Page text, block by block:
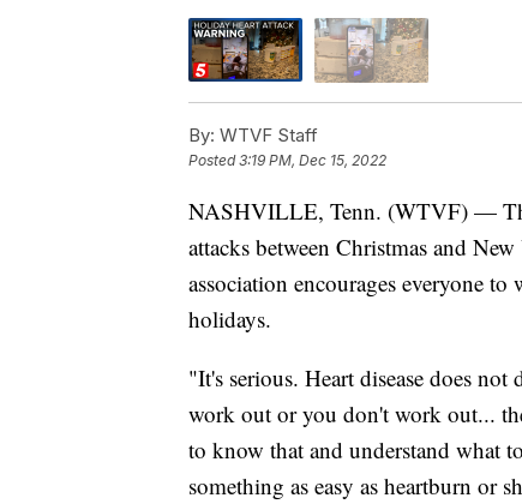
By: WTVF Staff
Posted3:19 PM, Dec 15, 2022
NASHVILLE, Tenn. (WTVF) —
attacks between Christmas and
association encourages everyone
holidays.
"It's serious. Heart disease does
work out or you don't work out...
to know that and understand what
something as easy as heartburn or